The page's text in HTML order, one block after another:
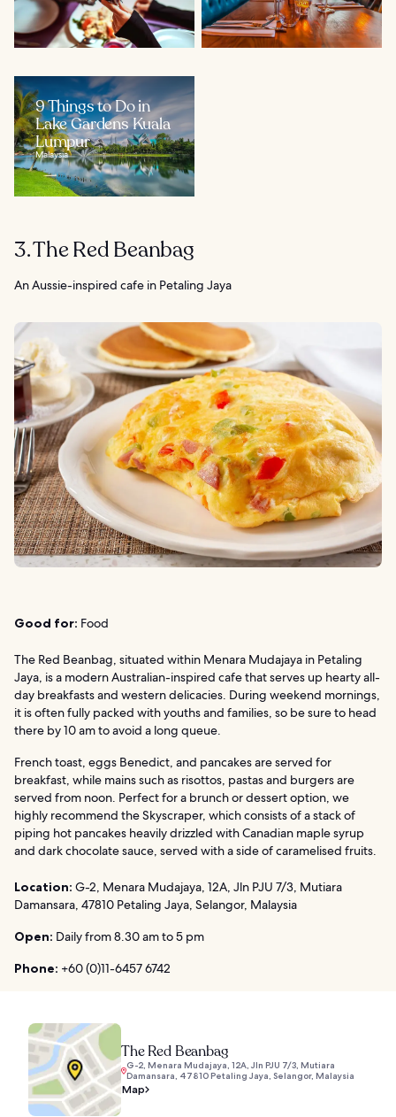
9 Things to Do in
Lake Gardens Kuala
Lumpur
Malaysia
3. The Red Beanbag
An Aussie-inspired cafe in Petaling Jaya
Good for: Food
The Red Beanbag, situated within Menara Mudajaya in Petaling
Jaya, is a modern Australian-inspired cafe that serves up hearty all-
day breakfasts and western delicacies. During weekend mornings,
it is often fully packed with youths and families, so be sure to head
there by 10 am to avoid a long queue.
French toast, eggs Benedict, and pancakes are served for
breakfast, while mains such as risottos, pastas and burgers are
served from noon. Perfect for a brunch or dessert option, we
highly recommend the Skyscraper, which consists of a stack of
piping hot pancakes heavily drizzled with Canadian maple syrup
and dark chocolate sauce, served with a side of caramelised fruits.
Location: G-2, Menara Mudajaya, 12A, Jln PJU 7/3, Mutiara
Damansara, 47810 Petaling Jaya, Selangor, Malaysia
Open: Daily from 8.30 am to 5 pm
Phone: +60 (0)11-6457 6742
The Red Beanbag
G-2, Menara Mudajaya, 12A, Jln PJU 7/3, Mutiara
Damansara, 47810 Petaling Jaya, Selangor, Malaysia
Map